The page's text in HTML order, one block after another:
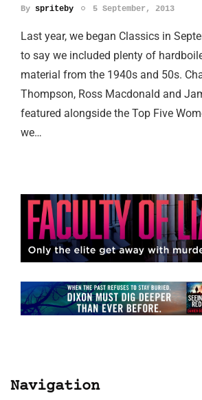
By spriteby 5 September, 2013
Last year, we began Classics in
to say we included plenty of
material from the 1940s and 50s.
Thompson, Ross Macdonald and
featured alongside the Top Five
we…
Navigation